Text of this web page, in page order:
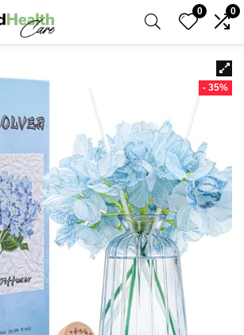
0 0
- 35%